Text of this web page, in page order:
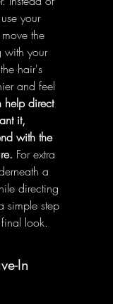
your
the
with your
hair's
and feel
help direct
it,
with the
For extra
a
directing
simple step
look.
In